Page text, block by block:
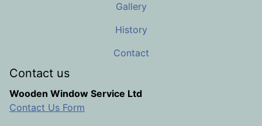
Gallery
History
Contact
Contact us
Wooden Window Service Ltd
Contact Us Form